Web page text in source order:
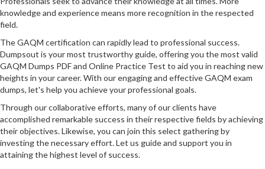
knowledge and experience means more recognition in the respected
field.
The GAQM certification can rapidly lead to professional success.
Dumpsout is your most trustworthy guide, offering you the most valid
GAQM Dumps PDF and Online Practice Test to aid you in reaching new
heights in your career. With our engaging and effective GAQM exam
dumps, let's help you achieve your professional goals.
Through our collaborative efforts, many of our clients have
accomplished remarkable success in their respective fields by achieving
their objectives. Likewise, you can join this select gathering by
investing the necessary effort. Let us guide and support you in
attaining the highest level of success.